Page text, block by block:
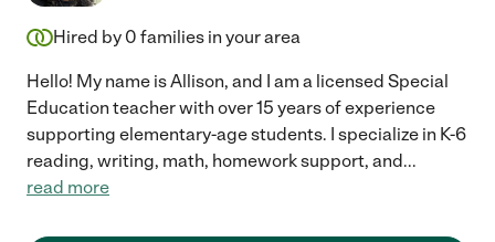
Hired by 0 families in your area
Hello! My name is Allison, and I am a licensed Special
Education teacher with over 15 years of experience
supporting elementary-age students. I specialize in K-6
reading, writing, math, homework support, and...
read more